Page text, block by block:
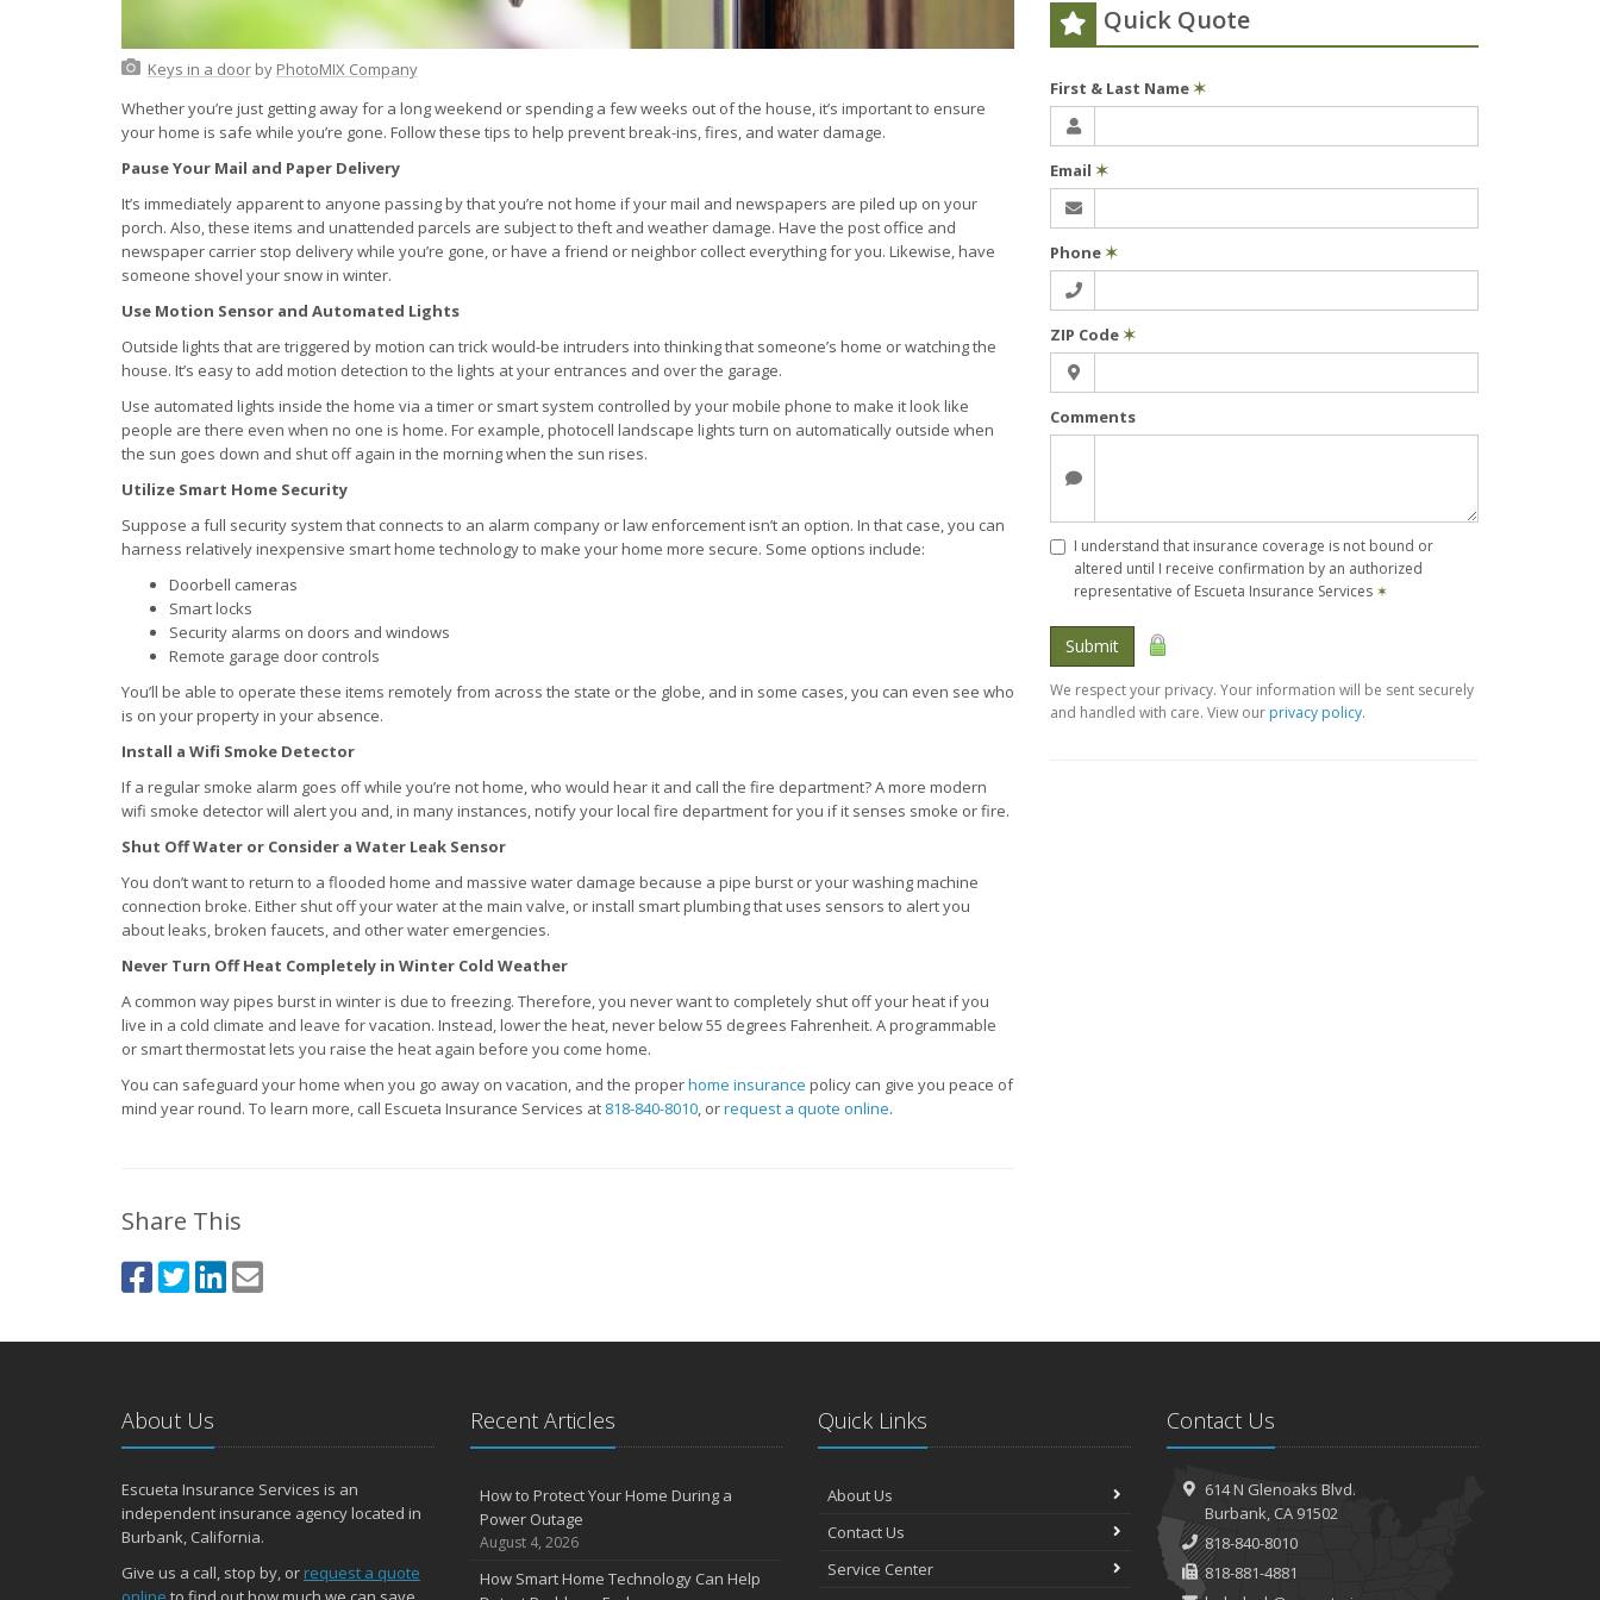
Keys in a doorby PhotoMIX Company
Whether you’re just getting away for a long weekend or spending a few weeks out of the house, it’s important to ensure
your home is safe while you’re gone. Follow these tips to help prevent break-ins, fires, and water damage.
Pause Your Mail and Paper Delivery
It’s immediately apparent to anyone passing by that you’re not home if your mail and newspapers are piled up on your
porch. Also, these items and unattended parcels are subject to theft and weather damage. Have the post office and
newspaper carrier stop delivery while you’re gone, or have a friend or neighbor collect everything for you. Likewise, have
someone shovel your snow in winter.
Use Motion Sensor and Automated Lights
Outside lights that are triggered by motion can trick would-be intruders into thinking that someone’s home or watching the
house. It’s easy to add motion detection to the lights at your entrances and over the garage.
Use automated lights inside the home via a timer or smart system controlled by your mobile phone to make it look like
people are there even when no one is home. For example, photocell landscape lights turn on automatically outside when
the sun goes down and shut off again in the morning when the sun rises.
Utilize Smart Home Security
Suppose a full security system that connects to an alarm company or law enforcement isn’t an option. In that case, you can
harness relatively inexpensive smart home technology to make your home more secure. Some options include:
Doorbell cameras
Smart locks
Security alarms on doors and windows
Remote garage door controls
You’ll be able to operate these items remotely from across the state or the globe, and in some cases, you can even see who
is on your property in your absence.
Install a Wifi Smoke Detector
If a regular smoke alarm goes off while you’re not home, who would hear it and call the fire department? A more modern
wifi smoke detector will alert you and, in many instances, notify your local fire department for you if it senses smoke or fire.
Shut Off Water or Consider a Water Leak Sensor
You don’t want to return to a flooded home and massive water damage because a pipe burst or your washing machine
connection broke. Either shut off your water at the main valve, or install smart plumbing that uses sensors to alert you
about leaks, broken faucets, and other water emergencies.
Never Turn Off Heat Completely in Winter Cold Weather
A common way pipes burst in winter is due to freezing. Therefore, you never want to completely shut off your heat if you
live in a cold climate and leave for vacation. Instead, lower the heat, never below 55 degrees Fahrenheit. A programmable
or smart thermostat lets you raise the heat again before you come home.
You can safeguard your home when you go away on vacation, and the properhome insurance policy can give you peace of
mind year round. To learn more, call Escueta Insurance Services at 818-840-8010 , orrequest a quote online.
Share This
Quick Quote
First & Last Name✶
Email ✶
Phone✶
ZIP Code✶
Comments
I understand that insurance coverage is not bound or
altered until I receive confirmation by an authorized
representative of Escueta Insurance Services ✶
Submit
We respect your privacy. Your information will be sent securely
and handled with care. View our privacy policy.
About Us
Escueta Insurance Services is an
independent insurance agency located in
Burbank, California.
Give us a call, stop by, or request a quote
Recent Articles
How to Protect Your Home During a
Power Outage
August 4, 2026
How Smart Home Technology Can Help
Quick Links
About Us
Contact Us
Service Center
Contact Us
614 N Glenoaks Blvd.
Burbank, CA 91502
818-840-8010
818-881-4881